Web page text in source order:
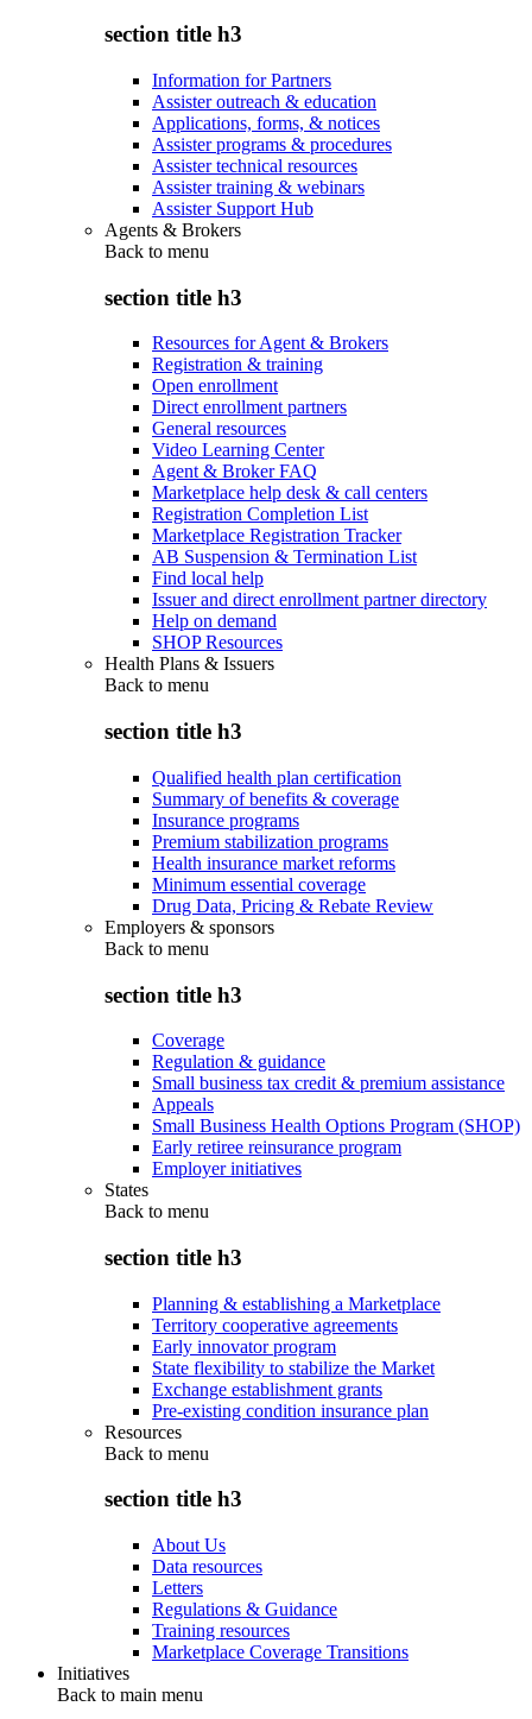
section title h3
Information for Partners
Assister outreach & education
Applications, forms, & notices
Assister programs & procedures
Assister technical resources
Assister training & webinars
Assister Support Hub
Agents & Brokers
Back to menu
section title h3
Resources for Agent & Brokers
Registration & training
Open enrollment
Direct enrollment partners
General resources
Video Learning Center
Agent & Broker FAQ
Marketplace help desk & call centers
Registration Completion List
Marketplace Registration Tracker
AB Suspension & Termination List
Find local help
Issuer and direct enrollment partner directory
Help on demand
SHOP Resources
Health Plans & Issuers
Back to menu
section title h3
Qualified health plan certification
Summary of benefits & coverage
Insurance programs
Premium stabilization programs
Health insurance market reforms
Minimum essential coverage
Drug Data, Pricing & Rebate Review
Employers & sponsors
Back to menu
section title h3
Coverage
Regulation & guidance
Small business tax credit & premium assistance
Appeals
Small Business Health Options Program (SHOP)
Early retiree reinsurance program
Employer initiatives
States
Back to menu
section title h3
Planning & establishing a Marketplace
Territory cooperative agreements
Early innovator program
State flexibility to stabilize the Market
Exchange establishment grants
Pre-existing condition insurance plan
Resources
Back to menu
section title h3
About Us
Data resources
Letters
Regulations & Guidance
Training resources
Marketplace Coverage Transitions
Initiatives
Back to main menu